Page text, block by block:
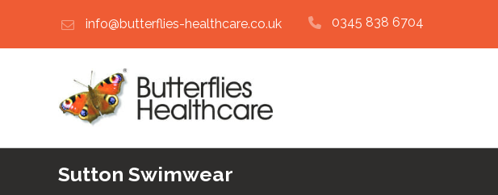
info@butterflies-healthcare.co.uk 0345 838 6704
Sutton Swimwear